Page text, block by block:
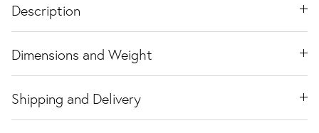
Description
Dimensions and Weight
Shipping and Delivery